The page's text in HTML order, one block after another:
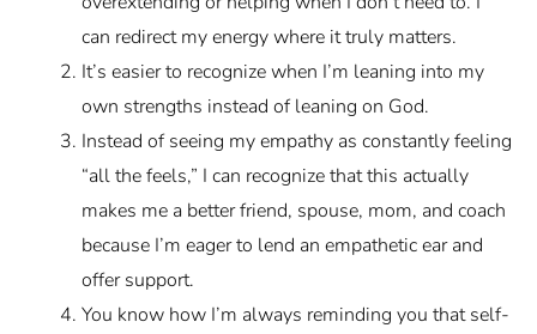
can redirect my energy where it truly matters.
It’s easier to recognize when I’m leaning into my
own strengths instead of leaning on God.
Instead of seeing my empathy as constantly feeling
“all the feels,” I can recognize that this actually
makes me a better friend, spouse, mom, and coach
because I’m eager to lend an empathetic ear and
offer support.
You know how I’m always reminding you that self-